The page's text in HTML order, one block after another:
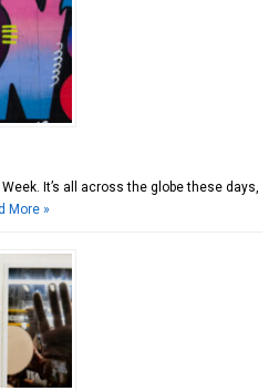
It’s all across the globe these days,
More »